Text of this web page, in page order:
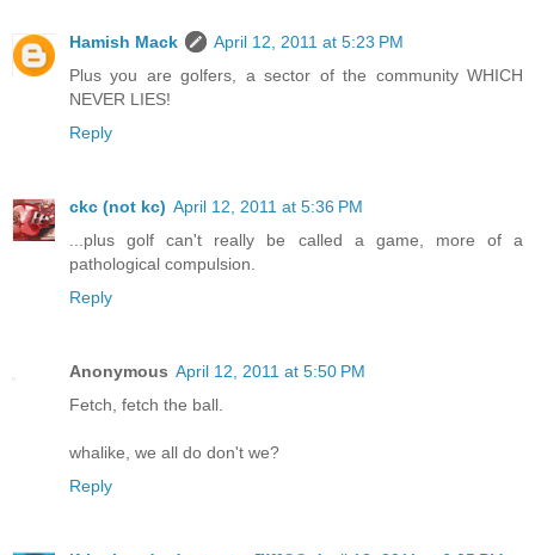
Hamish Mack
April 12, 2011 at 5:23 PM
Plus you are golfers, a sector of the community WHICH
NEVER LIES!
Reply
ckc (not kc) April 12, 2011 at 5:36 PM
...plus golf can't really be called a game, more of a
pathological compulsion.
Reply
Anonymous April 12, 2011 at 5:50 PM
Fetch, fetch the ball.
whalike, we all do don't we?
Reply